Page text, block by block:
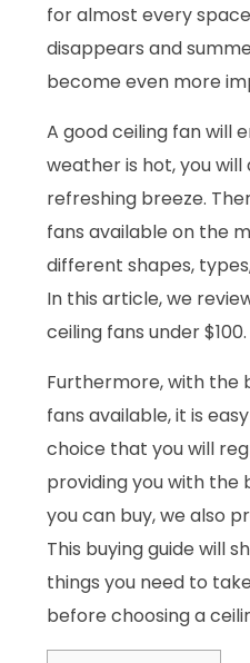
for almost every
disappears and
become even more
A good ceiling fan will
weather is hot, you will
refreshing breeze.
fans available on the
different shapes,
In this article, we
ceiling fans under $100.
Furthermore, with the
fans available, it is
choice that you will
providing you with the
you can buy, we also
This buying guide will
things you need to
before choosing a